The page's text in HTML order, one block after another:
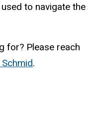
to navigate the
for? Please reach
.